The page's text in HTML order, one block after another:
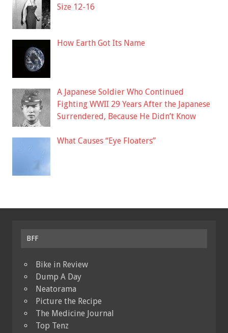
Size 12-16
How Earth Got Its Name
A Japanese Soldier Who Continued
Fighting WWII 29 Years After the Japanese
Surrendered, Because He Didn’t Know
What Causes “Eye Floaters”
BFF
Bike in Review
Dump A Day
Neatorama
Picture the Recipe
The Medicine Journal
Top Tenz